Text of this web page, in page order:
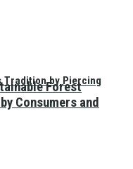
Tradition by Piercing
Forest
Consumers and